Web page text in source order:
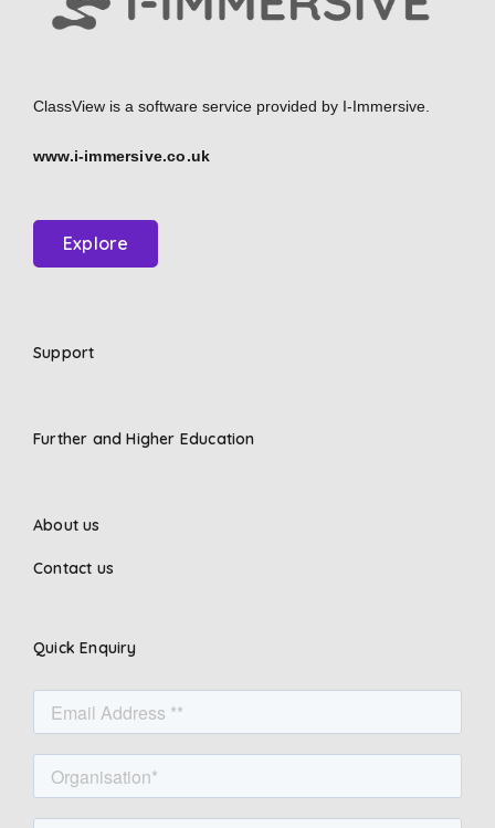
ClassView is a software service provided by I-Immersive.
www.i-immersive.co.uk
Explore
Support
Further and Higher Education
About us
Contact us
Quick Enquiry